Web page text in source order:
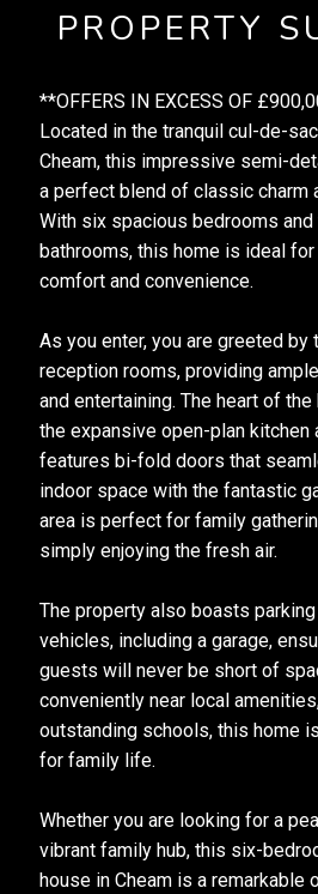
PROPERTY
**OFFERS IN EXCESS OF
Located in the tranquil cul-de-
Cheam, this impressive semi-
a perfect blend of classic charm
With six spacious bedrooms
bathrooms, this home is ideal
comfort and convenience.
As you enter, you are greeted by
reception rooms, providing
and entertaining. The heart of
the expansive open-plan kitchen
features bi-fold doors that
indoor space with the fantastic
area is perfect for family
simply enjoying the fresh air.
The property also boasts
vehicles, including a garage,
guests will never be short of
conveniently near local
outstanding schools, this home
for family life.
Whether you are looking for a
vibrant family hub, this six-
house in Cheam is a remarkable